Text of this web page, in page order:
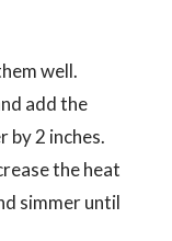
well.
add the
by 2 inches.
the heat
simmer until